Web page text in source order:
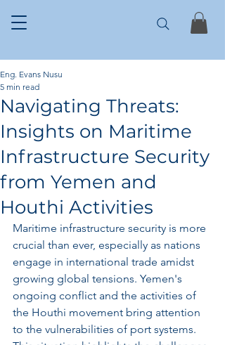
Navigating Threats:
Insights on Maritime
Infrastructure Security
from Yemen and
Houthi Activities
Eng. Evans Nusu
5 min read
Maritime infrastructure security is more
crucial than ever, especially as nations
engage in international trade amidst
growing global tensions. Yemen's
ongoing conflict and the activities of
the Houthi movement bring attention
to the vulnerabilities of port systems.